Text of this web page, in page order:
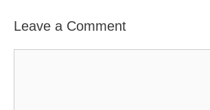
Leave a Comment